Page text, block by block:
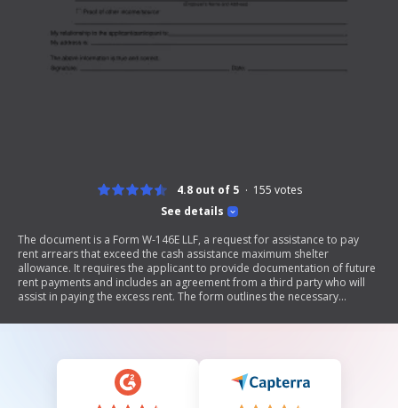
See details
4.8 out of 5 155 votes
The document is a Form W-146E LLF, a request for assistance to pay
rent arrears that exceed the cash assistance maximum shelter
allowance. It requires the applicant to provide documentation of future
rent payments and includes an agreement from a third party who will
assist in paying the excess rent. The form outlines the necessary
parties involved.